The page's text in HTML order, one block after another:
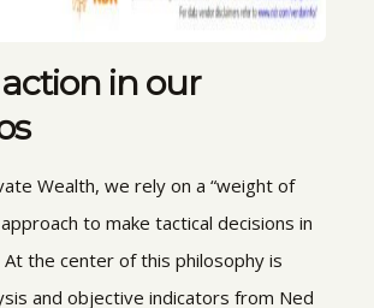
in our
Wealth, we rely on a “weight of
to make tactical decisions in
the center of this philosophy is
and objective indicators from Ned